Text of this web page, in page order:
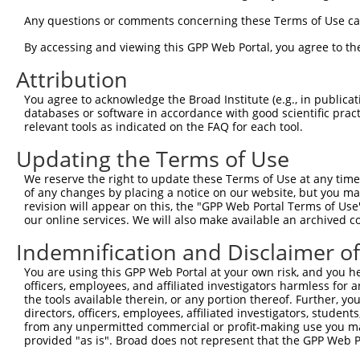
shRNA constructs with at least a
This list includes shRNAs that have at least a >84%
regardless of what transcript they were originally
were originally designed to target: (i) a different
NCBI), (ii) a transcript of an orthologous gene (in
or (iii) a transcript of a different gene (from the
above result set.
Download CSV
All ORF constructs matching this
ccsbBroadEn_12783
ccsbBroad304_12783
pLX_304
TRCN0000478282 TATCTGCTCCACCGGGCTCCGTTG
pLX_317
ccsbBroadEn_11616
Any questions or comments concerning these Terms of Use
By accessing and viewing this GPP Web Portal, you agree to
Attribution
You agree to acknowledge the Broad Institute (e.g., in
databases or software in accordance with good scientific
relevant tools as indicated on the FAQ for each tool.
Updating the Terms of Use
We reserve the right to update these Terms of Use at any
of any changes by placing a notice on our website, but you
revision will appear on this, the "GPP Web Portal Terms of
our online services. We will also make available an archived
Indemnification and Disclaimer
You are using this GPP Web Portal at your own risk, and
officers, employees, and affiliated investigators harmless for
the tools available therein, or any portion thereof. Further,
directors, officers, employees, affiliated investigators,
from any unpermitted commercial or profit-making use you
provided "as is". Broad does not represent that the GPP